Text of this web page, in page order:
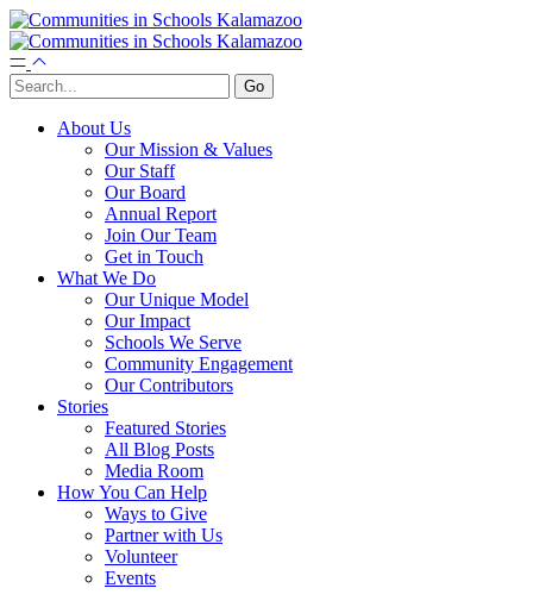
About Us
Our Mission & Values
Our Staff
Our Board
Annual Report
Join Our Team
Get in Touch
What We Do
Our Unique Model
Our Impact
Schools We Serve
Community Engagement
Our Contributors
Stories
Featured Stories
All Blog Posts
Media Room
How You Can Help
Ways to Give
Partner with Us
Volunteer
Events